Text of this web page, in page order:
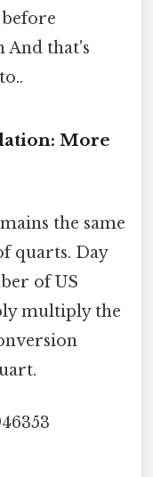
And that's
More
the same
quarts. Day
of US
multiply the